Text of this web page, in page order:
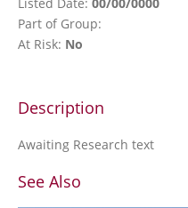
Part of Group:
At Risk: No
Description
Awaiting Research text
See Also